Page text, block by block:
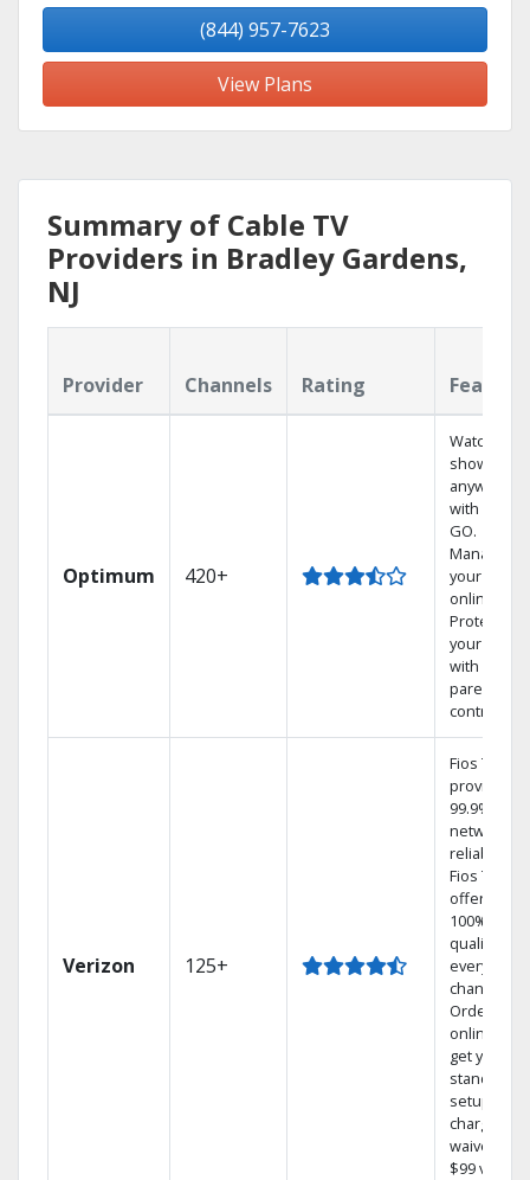
(844) 957-7623
View Plans
Summary of Cable TV
Providers in Bradley Gardens,
NJ
Provider Channels Rating
Optimum 420+
Watch your
shows
anywhere
with TV to
GO.
Manage
your DVR
online.
Protect
your family
with
parental
controls.
Verizon 125+
Fios TV
provides
99.9%
network
reliability.‡
Fios TV
offers
100%
quality on
every
channel.
Order
online and
get your
standard
setup
charge
waived — a
$99 value.